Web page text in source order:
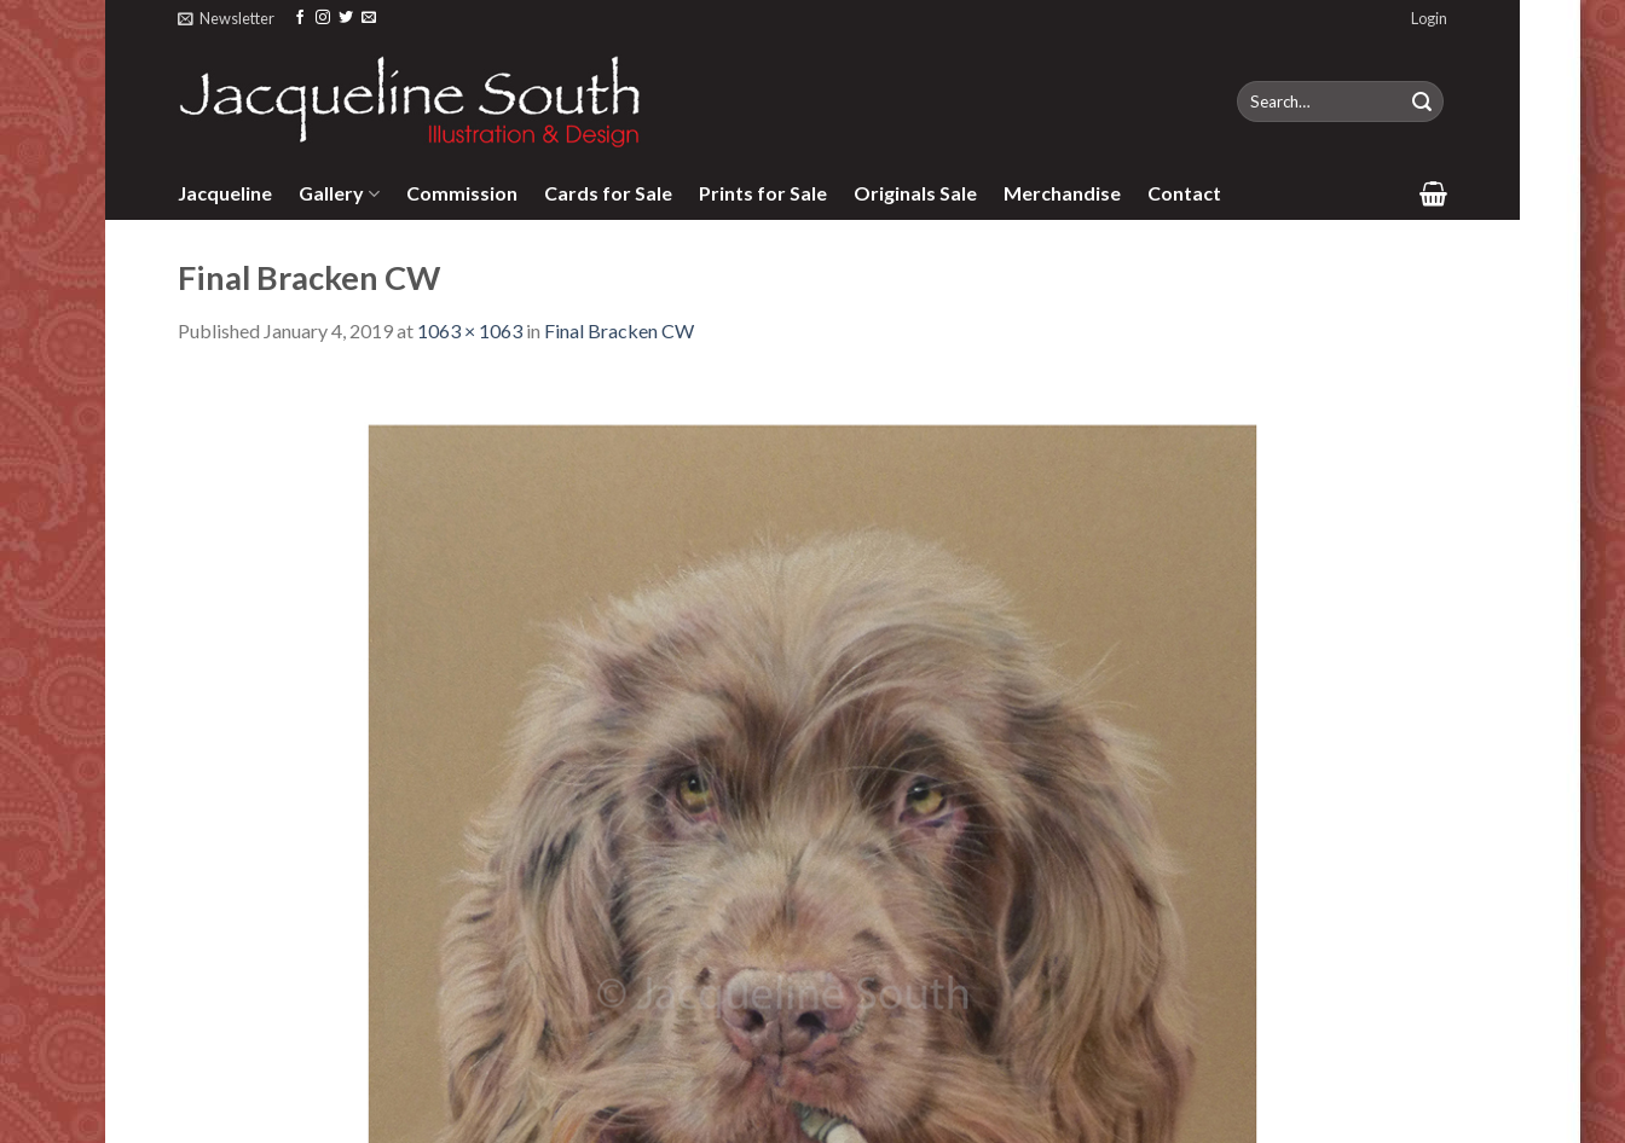
Newsletter Login
Search
for:
Jacqueline Gallery Commission Cards for Sale Prints for Sale Originals Sale Merchandise Contact
Final Bracken CW
Published January 4, 2019at 1063 × 1063 in Final Bracken CW